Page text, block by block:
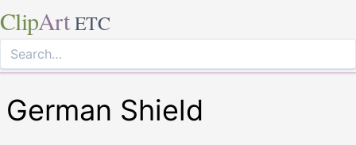
ClipArt ETC
German Shield